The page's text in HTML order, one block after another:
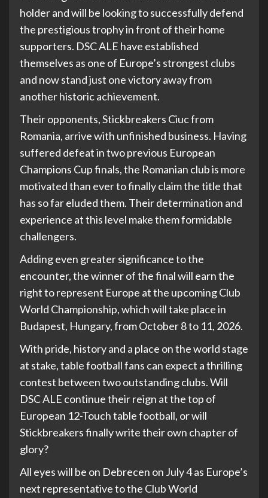
holder and will be looking to successfully defend
the prestigious trophy in front of their home
supporters. DSC ALE have established
themselves as one of Europe’s strongest clubs
and now stand just one victory away from
another historic achievement.
Their opponents, Stickbreakers Ciuc from
Romania, arrive with unfinished business. Having
suffered defeat in two previous European
Champions Cup finals, the Romanian club is more
motivated than ever to finally claim the title that
has so far eluded them. Their determination and
experience at this level make them formidable
challengers.
Adding even greater significance to the
encounter, the winner of the final will earn the
right to represent Europe at the upcoming Club
World Championship, which will take place in
Budapest, Hungary, from October 8 to 11, 2026.
With pride, history and a place on the world stage
at stake, table football fans can expect a thrilling
contest between two outstanding clubs. Will
DSC ALE continue their reign at the top of
European 12-Touch table football, or will
Stickbreakers finally write their own chapter of
glory?
All eyes will be on Debrecen on July 4 as Europe’s
next representative to the Club World